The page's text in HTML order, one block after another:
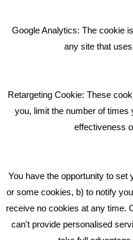
Bare Bones Employee Gets
What Makes A Good Social
GET IN TOUCH
Middlewich CW10 0QF
Phone: 01606 535035
Google Analytics: The cookie
any site that
Retargeting Cookie: These
you, limit the number of
effectiveness
You have the opportunity to set
or some cookies, b) to notify
receive no cookies at any time.
can't provide personalised